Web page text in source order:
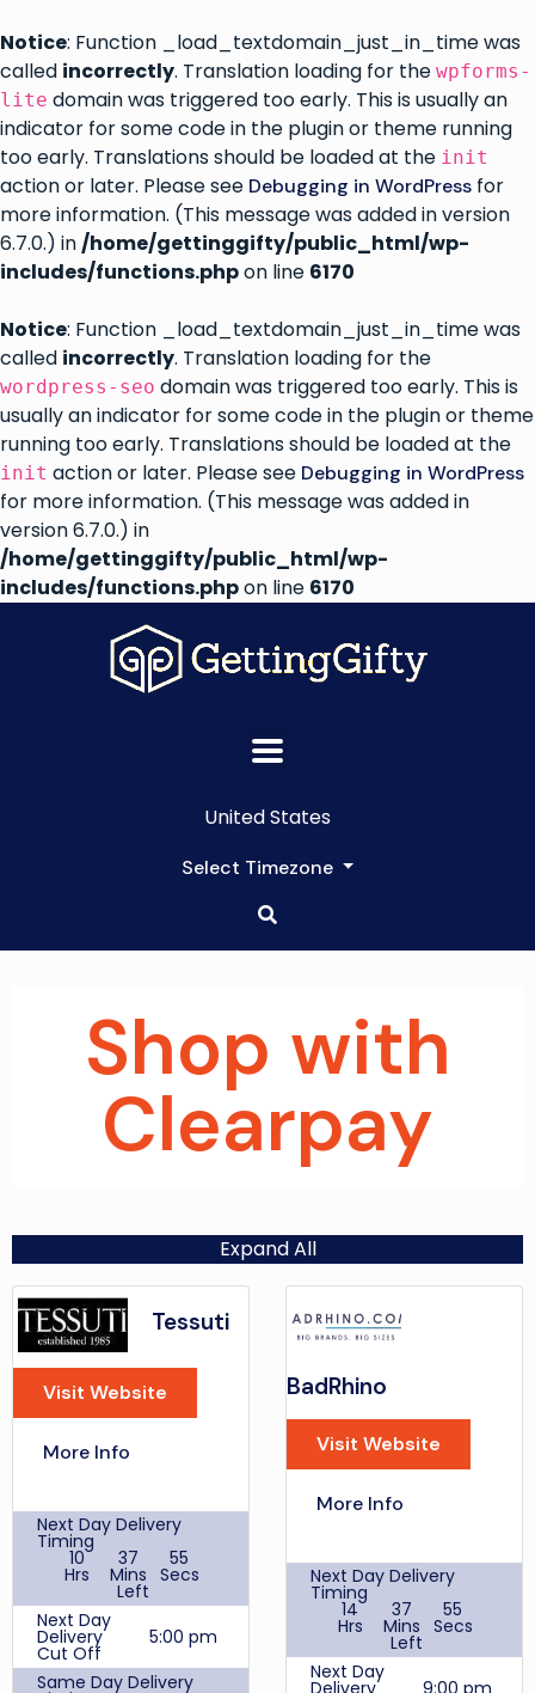
Notice: Function _load_textdomain_just_in_time was
called incorrectly. Translation loading for the wpforms-
lite domain was triggered too early. This is usually an
indicator for some code in the plugin or theme running
too early. Translations should be loaded at the init
action or later. Please see Debugging in WordPress for
more information. (This message was added in version
6.7.0.) in/home/gettinggifty/public_html/wp-
includes/functions.phpon line 6170
Notice: Function _load_textdomain_just_in_time was
called incorrectly. Translation loading for the
wordpress-seo domain was triggered too early. This is
usually an indicator for some code in the plugin or theme
running too early. Translations should be loaded at the
init action or later. Please see Debugging in WordPress
for more information. (This message was added in
version 6.7.0.) in
/home/gettinggifty/public_html/wp-
includes/functions.phpon line 6170
United States
Select Timezone
Shop with
Clearpay
Expand All
Tessuti
Visit Website
More Info
Next Day Delivery
Timing
10
Hrs
37
Mins
55
Secs
Left
Next Day
Delivery
Cut Off
5:00 pm
Same Day Delivery
BadRhino
Visit Website
More Info
Next Day Delivery
Timing
14
Hrs
37
Mins
55
Secs
Left
Next Day
Delivery 9:00 pm